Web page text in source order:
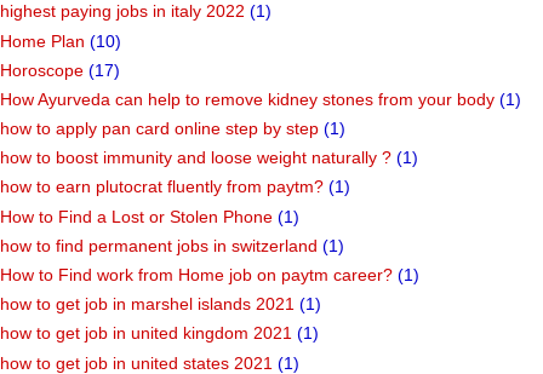
highest paying jobs in italy 2022 (1)
Home Plan (10)
Horoscope (17)
How Ayurveda can help to remove kidney stones from your body (1)
how to apply pan card online step by step (1)
how to boost immunity and loose weight naturally ? (1)
how to earn plutocrat fluently from paytm? (1)
How to Find a Lost or Stolen Phone (1)
how to find permanent jobs in switzerland (1)
How to Find work from Home job on paytm career? (1)
how to get job in marshel islands 2021 (1)
how to get job in united kingdom 2021 (1)
how to get job in united states 2021 (1)